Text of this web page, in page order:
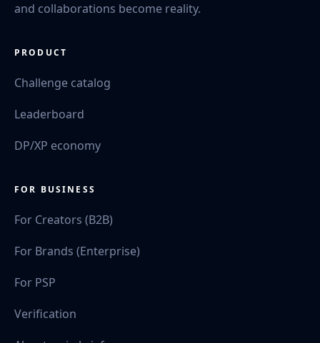
and collaborations become reality.
PRODUCT
Challenge catalog
Leaderboard
DP/XP economy
FOR BUSINESS
For Creators (B2B)
For Brands (Enterprise)
For PSP
Verification